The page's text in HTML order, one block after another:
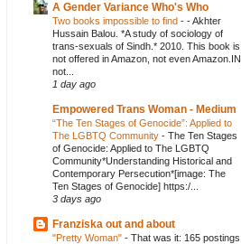
A Gender Variance Who's Who
Two books impossible to find - - Akhter
Hussain Balou. *A study of sociology of
trans-sexuals of Sindh.* 2010. This book is
not offered in Amazon, not even Amazon.IN,
not...
1 day ago
Empowered Trans Woman - Medium
“The Ten Stages of Genocide”: Applied to
The LGBTQ Community - The Ten Stages
of Genocide: Applied to The LGBTQ
Community*Understanding Historical and
Contemporary Persecution*[image: The
Ten Stages of Genocide] https:/...
3 days ago
Franziska out and about
"Pretty Woman" - That was it: 165 postings,